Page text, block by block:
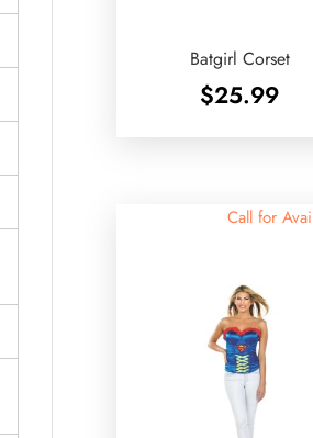
Batgirl Corset
$25.99
Call for